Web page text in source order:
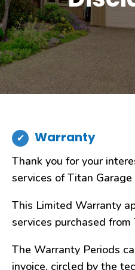
Warranty
Thank you for your
services of Titan Garage
This Limited Warranty
services purchased
The Warranty Periods
invoice, circled by the